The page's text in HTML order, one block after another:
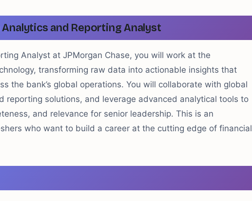
Analytics and Reporting Analyst
Analyst at JPMorgan Chase, you will work at the
transforming raw data into actionable insights that
the bank’s global operations. You will collaborate with global
reporting solutions, and leverage advanced analytical tools to
and relevance for senior leadership. This is an
who want to build a career at the cutting edge of financial